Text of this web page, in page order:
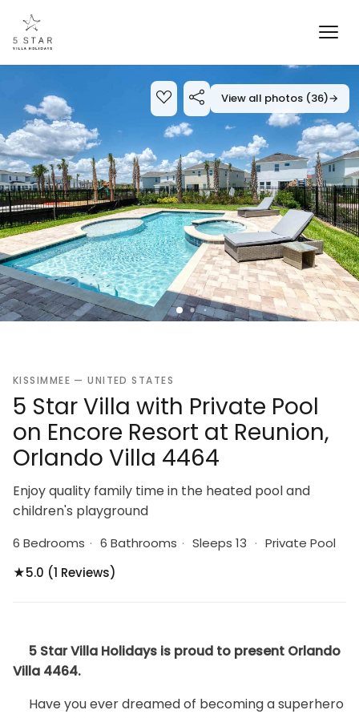
View all photos (36)→
KISSIMMEE — UNITED STATES
5 Star Villa with Private Pool
on Encore Resort at Reunion,
Orlando Villa 4464
Enjoy quality family time in the heated pool and
children's playground
6 Bedrooms · 6 Bathrooms · Sleeps 13 · Private Pool
★5.0 (1 Reviews)
5 Star Villa Holidays is proud to present Orlando
Villa 4464.
Have you ever dreamed of becoming a superhero